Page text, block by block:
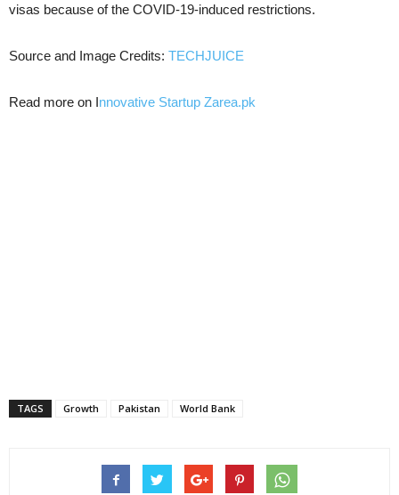
visas because of the COVID-19-induced restrictions.
Source and Image Credits: TECHJUICE
Read more on Innovative Startup Zarea.pk
TAGS Growth Pakistan World Bank